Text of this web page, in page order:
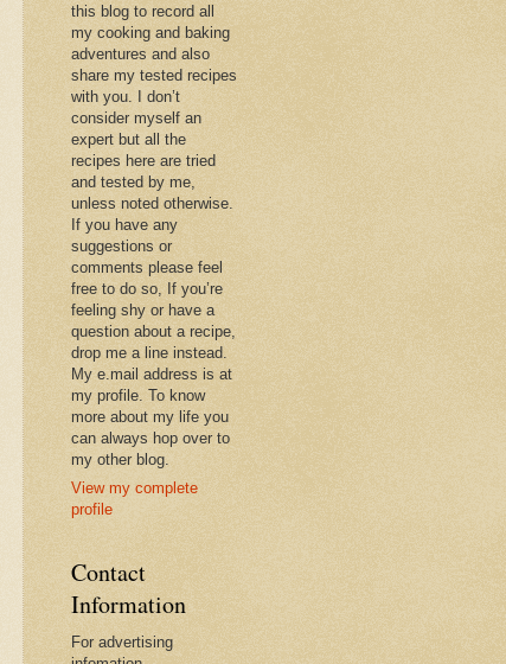
this blog to record all
my cooking and baking
adventures and also
share my tested recipes
with you. I don’t
consider myself an
expert but all the
recipes here are tried
and tested by me,
unless noted otherwise.
If you have any
suggestions or
comments please feel
free to do so, If you’re
feeling shy or have a
question about a recipe,
drop me a line instead.
My e.mail address is at
my profile. To know
more about my life you
can always hop over to
my other blog.
View my complete
profile
Contact
Information
For advertising